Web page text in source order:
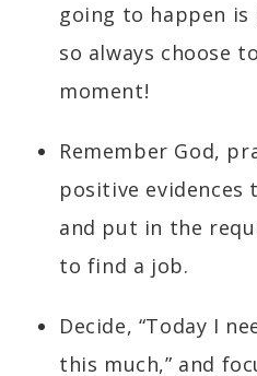
going to happen
so always choose
moment!
Remember God,
positive
and put in the
to find a job.
Decide, “Today I
this much,” and